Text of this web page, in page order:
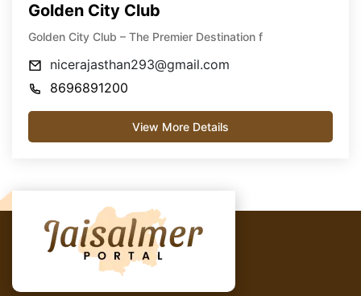
Golden City Club
Golden City Club – The Premier Destination f
nicerajasthan293@gmail.com
8696891200
View More Details